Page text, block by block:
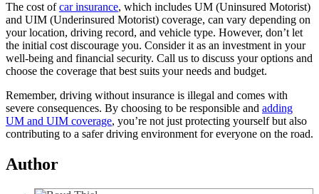
The cost ofcar insurance, which includes UM (Uninsured Motorist)
and UIM (Underinsured Motorist) coverage, can vary depending on
your location, driving record, and vehicle type. However, don’t let
the initial cost discourage you. Consider it as an investment in your
well-being and financial security. Call us to discuss your options and
choose the coverage that best suits your needs and budget.
Remember, driving without insurance is illegal and comes with
severe consequences. By choosing to be responsible and adding
UM and UIM coverage, you’re not just protecting yourself but also
contributing to a safer driving environment for everyone on the road.
Author